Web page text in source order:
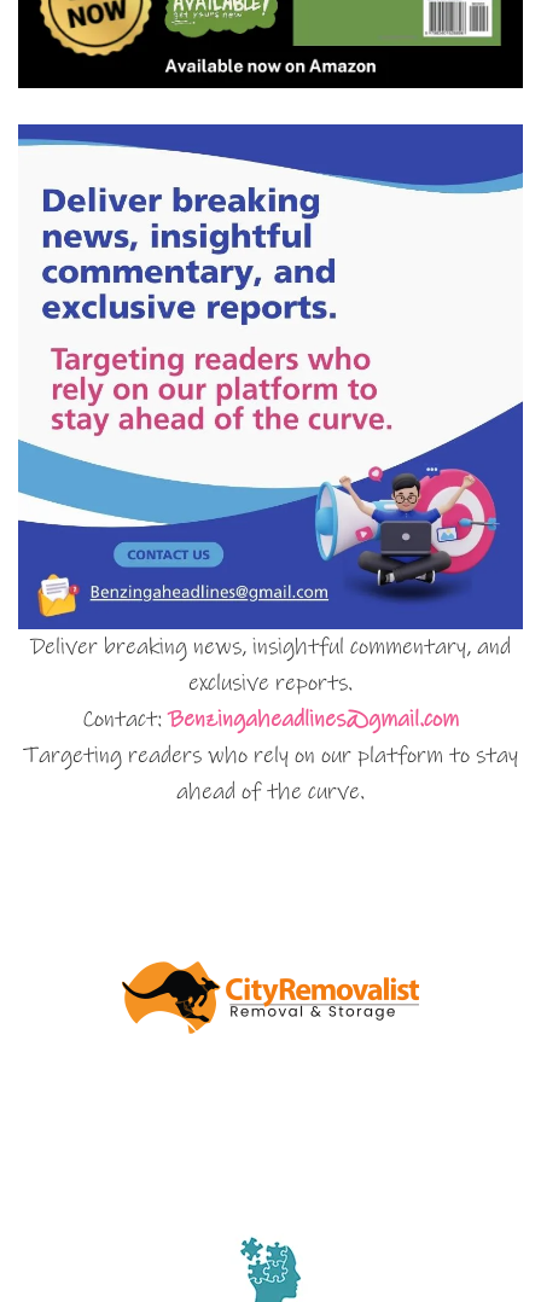
Deliver breaking news, insightful commentary, and
exclusive reports.
Contact:Benzingaheadlines@gmail.com
Targeting readers who rely on our platform to stay
ahead of the curve.